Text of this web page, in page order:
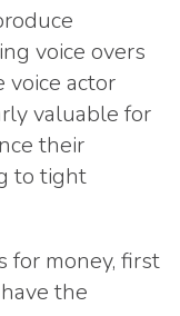
voice overs
actor
valuable for
their
to tight
for money, first
the